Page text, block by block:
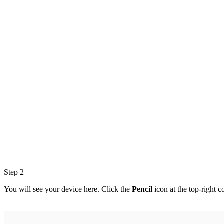
Step 2
You will see your device here. Click the Pencil icon at the top-right